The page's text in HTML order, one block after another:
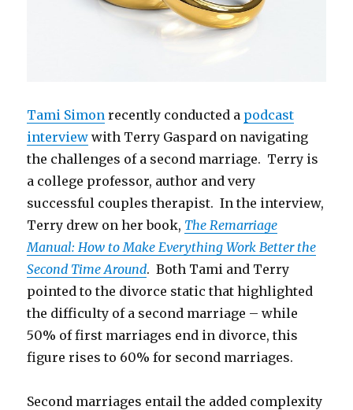
Tami Simon recently conducted a podcast
interview with Terry Gaspard on navigating
the challenges of a second marriage. Terry is
a college professor, author and very
successful couples therapist. In the interview,
Terry drew on her book, The Remarriage
Manual: How to Make Everything Work Better the
Second Time Around. Both Tami and Terry
pointed to the divorce static that highlighted
the difficulty of a second marriage – while
50% of first marriages end in divorce, this
figure rises to 60% for second marriages.
Second marriages entail the added complexity